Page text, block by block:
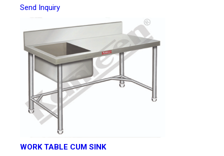
Send Inquiry
WORK TABLE CUM SINK